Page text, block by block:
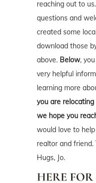
reaching out to
questions and
created some
download those
above. Below,
very helpful
learning more
you are relocating
we hope you
would love to
realtor and friend.
Hugs, Jo.